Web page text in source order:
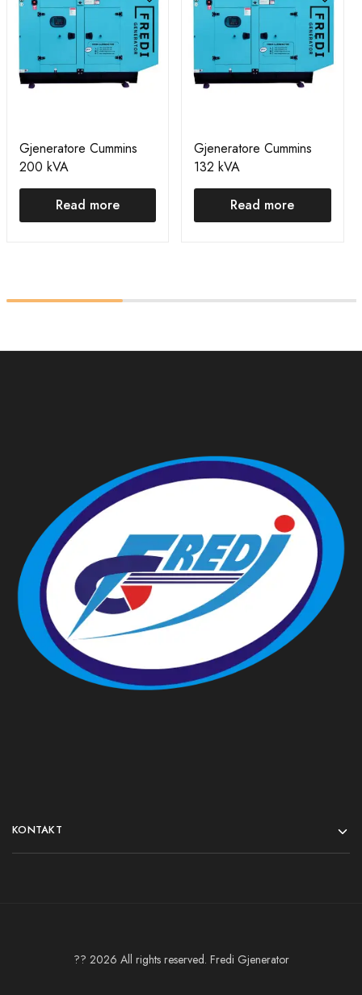
Gjeneratore Cummins
200 kVA
Read more
Gjeneratore Cummins
132 kVA
Read more
KONTAKT
?? 2026 All rights reserved. Fredi Gjenerator